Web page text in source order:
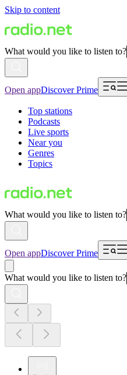
Skip to content
What would you like to listen to?
Open appDiscover Prime
Top stations
Podcasts
Live sports
Near you
Genres
Topics
What would you like to listen to?
Open appDiscover Prime
What would you like to listen to?